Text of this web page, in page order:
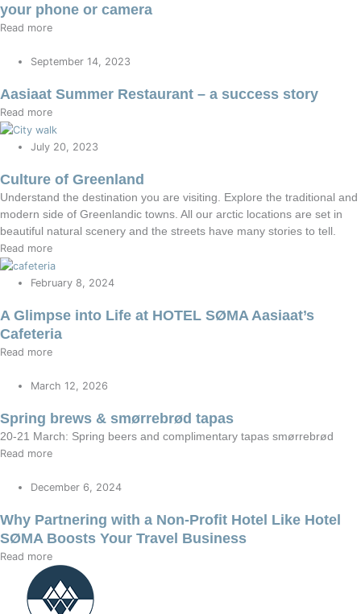
your phone or camera
Read more
September 14, 2023
Aasiaat Summer Restaurant – a success story
Read more
July 20, 2023
Culture of Greenland
Understand the destination you are visiting. Explore the traditional and
modern side of Greenlandic towns. All our arctic locations are set in
beautiful natural scenery and the streets have many stories to tell.
Read more
February 8, 2024
A Glimpse into Life at HOTEL SØMA Aasiaat’s
Cafeteria
Read more
March 12, 2026
Spring brews & smørrebrød tapas
20-21 March: Spring beers and complimentary tapas smørrebrød
Read more
December 6, 2024
Why Partnering with a Non-Profit Hotel Like Hotel
SØMA Boosts Your Travel Business
Read more